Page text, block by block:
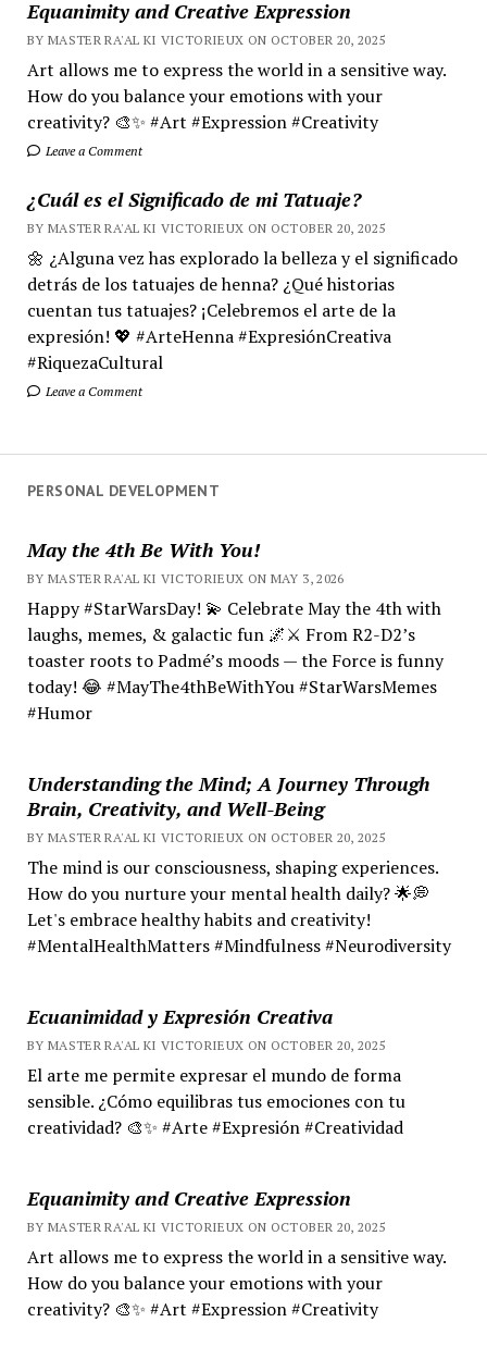
Equanimity and Creative Expression
BY MASTER RA'AL KI VICTORIEUX ON OCTOBER 20, 2025
Art allows me to express the world in a sensitive way.
How do you balance your emotions with your
creativity? 🎨✨ #Art #Expression #Creativity
Leave a Comment
¿Cuál es el Significado de mi Tatuaje?
BY MASTER RA'AL KI VICTORIEUX ON OCTOBER 20, 2025
🌼 ¿Alguna vez has explorado la belleza y el significado
detrás de los tatuajes de henna? ¿Qué historias
cuentan tus tatuajes? ¡Celebremos el arte de la
expresión! 💖 #ArteHenna #ExpresiónCreativa
#RiquezaCultural
Leave a Comment
PERSONAL DEVELOPMENT
May the 4th Be With You!
BY MASTER RA'AL KI VICTORIEUX ON MAY 3, 2026
Happy #StarWarsDay! 💫 Celebrate May the 4th with
laughs, memes, & galactic fun 🌌⚔️ From R2-D2’s
toaster roots to Padmé’s moods — the Force is funny
today! 😂 #MayThe4thBeWithYou #StarWarsMemes
#Humor
Understanding the Mind; A Journey Through
Brain, Creativity, and Well-Being
BY MASTER RA'AL KI VICTORIEUX ON OCTOBER 20, 2025
The mind is our consciousness, shaping experiences.
How do you nurture your mental health daily? 🌟💭
Let's embrace healthy habits and creativity!
#MentalHealthMatters #Mindfulness #Neurodiversity
Ecuanimidad y Expresión Creativa
BY MASTER RA'AL KI VICTORIEUX ON OCTOBER 20, 2025
El arte me permite expresar el mundo de forma
sensible. ¿Cómo equilibras tus emociones con tu
creatividad? 🎨✨ #Arte #Expresión #Creatividad
Equanimity and Creative Expression
BY MASTER RA'AL KI VICTORIEUX ON OCTOBER 20, 2025
Art allows me to express the world in a sensitive way.
How do you balance your emotions with your
creativity? 🎨✨ #Art #Expression #Creativity